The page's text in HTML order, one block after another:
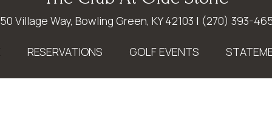
Village Way, Bowling Green, KY 42103 | (270) 393-
RESERVATIONS GOLF EVENTS